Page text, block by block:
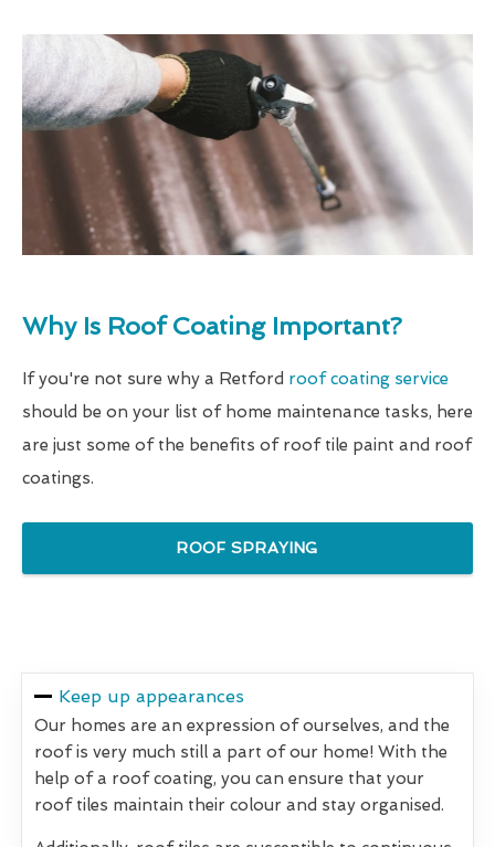
Why Is Roof Coating Important?
If you're not sure why a Retford roof coating service
should be on your list of home maintenance tasks, here
are just some of the benefits of roof tile paint and roof
coatings.
ROOF SPRAYING
Keep up appearances
Our homes are an expression of ourselves, and the
roof is very much still a part of our home! With the
help of a roof coating, you can ensure that your
roof tiles maintain their colour and stay organised.